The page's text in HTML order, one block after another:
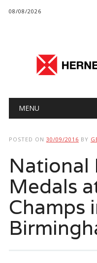
08/08/2026
Main menu
MENU
POSTED ON 30/09/2016 BY
National
Medals
Champs